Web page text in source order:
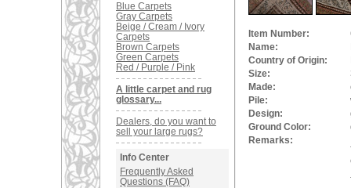
Blue Carpets
Gray Carpets
Beige / Cream / Ivory
Carpets
Brown Carpets
Green Carpets
Red / Purple / Pink
A little carpet and rug
glossary...
Dealers, do you want to
sell your large rugs?
Info Center
Frequently Asked
Questions (FAQ)
Item Number:
Name:
Country of Origin:
Size:
Made:
Pile:
Design:
Ground Color:
Remarks: